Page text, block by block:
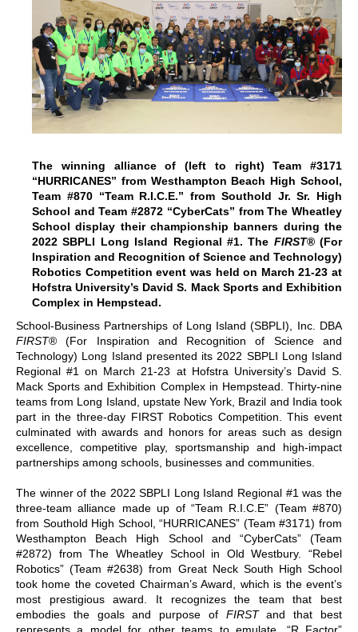
The winning alliance of (left to right) Team #3171
“HURRICANES” from Westhampton Beach High School,
Team #870 “Team R.I.C.E.” from Southold Jr. Sr. High
School and Team #2872 “CyberCats” from The Wheatley
School display their championship banners during the
2022 SBPLI Long Island Regional #1. The FIRST® (For
Inspiration and Recognition of Science and Technology)
Robotics Competition event was held on March 21-23 at
Hofstra University’s David S. Mack Sports and Exhibition
Complex in Hempstead.
School-Business Partnerships of Long Island (SBPLI), Inc. DBA
FIRST® (For Inspiration and Recognition of Science and
Technology) Long Island presented its 2022 SBPLI Long Island
Regional #1 on March 21-23 at Hofstra University’s David S.
Mack Sports and Exhibition Complex in Hempstead. Thirty-nine
teams from Long Island, upstate New York, Brazil and India took
part in the three-day FIRST Robotics Competition. This event
culminated with awards and honors for areas such as design
excellence, competitive play, sportsmanship and high-impact
partnerships among schools, businesses and communities.
The winner of the 2022 SBPLI Long Island Regional #1 was the
three-team alliance made up of “Team R.I.C.E” (Team #870)
from Southold High School, “HURRICANES” (Team #3171) from
Westhampton Beach High School and “CyberCats” (Team
#2872) from The Wheatley School in Old Westbury. “Rebel
Robotics” (Team #2638) from Great Neck South High School
took home the coveted Chairman’s Award, which is the event’s
most prestigious award. It recognizes the team that best
embodies the goals and purpose of FIRSTand that best